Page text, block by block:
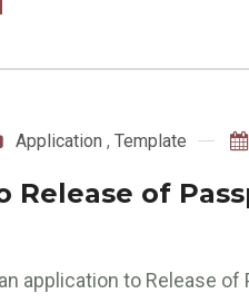
Application , Template
of
application to Release